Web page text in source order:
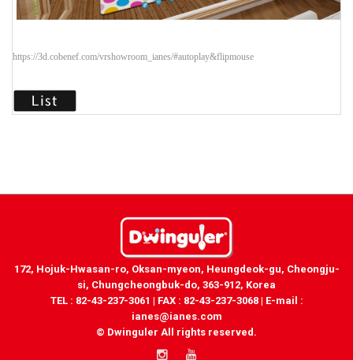
https://3d.cobenef.com/vrshowroom_ianes/#autoplay&flipmouse
172, Hojuk-Hwasan-ro, Oksan-myeon, Heungdeok-gu, Cheongju-
si, Chungcheongbuk-do, 363-912, Korea
TEL : 82-43-237-3061 | FAX : 82-43-237-3068 | E-mail :
ianes@ianes.com
© Dwinguler All rights reserved.